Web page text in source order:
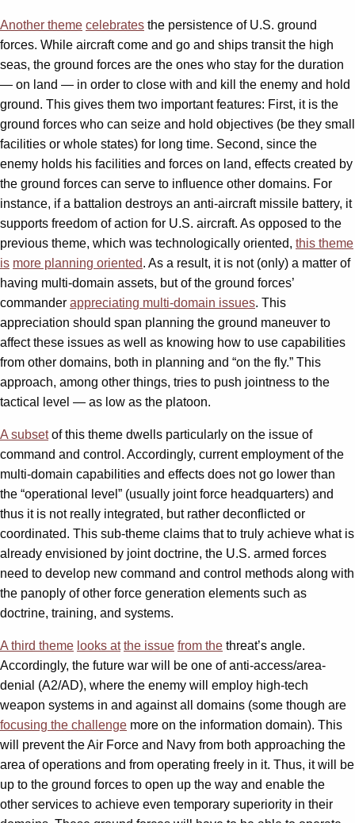
Another theme celebrates the persistence of U.S. ground
forces. While aircraft come and go and ships transit the high
seas, the ground forces are the ones who stay for the duration
— on land — in order to close with and kill the enemy and hold
ground. This gives them two important features: First, it is the
ground forces who can seize and hold objectives (be they small
facilities or whole states) for long time. Second, since the
enemy holds his facilities and forces on land, effects created by
the ground forces can serve to influence other domains. For
instance, if a battalion destroys an anti-aircraft missile battery, it
supports freedom of action for U.S. aircraft. As opposed to the
previous theme, which was technologically oriented, this theme
is more planning oriented. As a result, it is not (only) a matter of
having multi-domain assets, but of the ground forces’
commander appreciating multi-domain issues. This
appreciation should span planning the ground maneuver to
affect these issues as well as knowing how to use capabilities
from other domains, both in planning and “on the fly.” This
approach, among other things, tries to push jointness to the
tactical level — as low as the platoon.
A subsetof this theme dwells particularly on the issue of
command and control. Accordingly, current employment of the
multi-domain capabilities and effects does not go lower than
the “operational level” (usually joint force headquarters) and
thus it is not really integrated, but rather deconflicted or
coordinated. This sub-theme claims that to truly achieve what is
already envisioned by joint doctrine, the U.S. armed forces
need to develop new command and control methods along with
the panoply of other force generation elements such as
doctrine, training, and systems.
A third theme looks at the issue from the threat’s angle.
Accordingly, the future war will be one of anti-access/area-
denial (A2/AD), where the enemy will employ high-tech
weapon systems in and against all domains (some though are
focusing the challenge more on the information domain). This
will prevent the Air Force and Navy from both approaching the
area of operations and from operating freely in it. Thus, it will be
up to the ground forces to open up the way and enable the
other services to achieve even temporary superiority in their